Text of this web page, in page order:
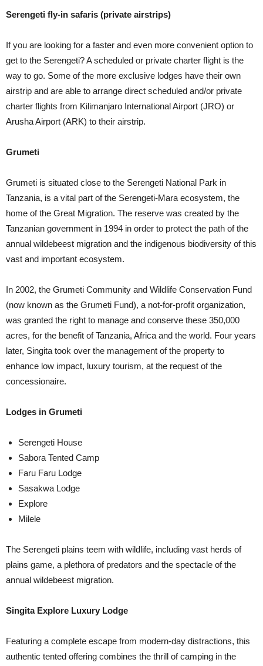
Serengeti fly-in safaris (private airstrips)
If you are looking for a faster and even more convenient option to
get to the Serengeti? A scheduled or private charter flight is the
way to go. Some of the more exclusive lodges have their own
airstrip and are able to arrange direct scheduled and/or private
charter flights from Kilimanjaro International Airport (JRO) or
Arusha Airport (ARK) to their airstrip.
Grumeti
Grumeti is situated close to the Serengeti National Park in
Tanzania, is a vital part of the Serengeti-Mara ecosystem, the
home of the Great Migration. The reserve was created by the
Tanzanian government in 1994 in order to protect the path of the
annual wildebeest migration and the indigenous biodiversity of this
vast and important ecosystem.
In 2002, the Grumeti Community and Wildlife Conservation Fund
(now known as the Grumeti Fund), a not-for-profit organization,
was granted the right to manage and conserve these 350,000
acres, for the benefit of Tanzania, Africa and the world. Four years
later, Singita took over the management of the property to
enhance low impact, luxury tourism, at the request of the
concessionaire.
Lodges in Grumeti
Serengeti House
Sabora Tented Camp
Faru Faru Lodge
Sasakwa Lodge
Explore
Milele
The Serengeti plains teem with wildlife, including vast herds of
plains game, a plethora of predators and the spectacle of the
annual wildebeest migration.
Singita Explore Luxury Lodge
Featuring a complete escape from modern-day distractions, this
authentic tented offering combines the thrill of camping in the